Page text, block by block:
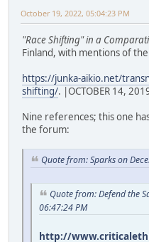
October 19, 2022, 05:04:23 PM
"Race Shifting" in a
Finland, with mentions of
https://junka-aikio.net/
shifting/. |OCTOBER 14,
Nine references; this one
the forum:
Quote from: Sparks on
Quote from: Defend the
06:47:24 PM
http://